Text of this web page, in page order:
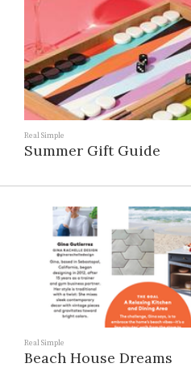
Real Simple
Summer Gift Guide
Real Simple
Beach House Dreams